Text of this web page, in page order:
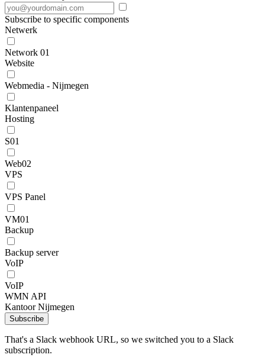
Subscribe to specific components
Netwerk
Network 01
Website
Webmedia - Nijmegen
Klantenpaneel
Hosting
S01
Web02
VPS
VPS Panel
VM01
Backup
Backup server
VoIP
VoIP
WMN API
Kantoor Nijmegen
Subscribe
That's a Slack webhook URL, so we switched you to a Slack
subscription.